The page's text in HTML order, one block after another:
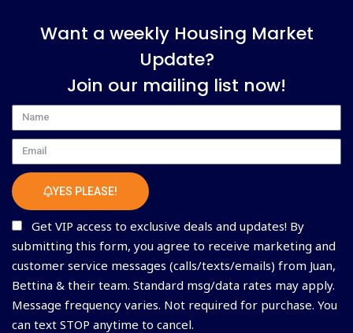
Want a weekly Housing Market
Update?
Join our mailing list now!
Name
Email
YES PLEASE!
Get VIP access to exclusive deals and updates! By
submitting this form, you agree to receive marketing and
customer service messages (calls/texts/emails) from Juan,
Bettina & their team. Standard msg/data rates may apply.
Message frequency varies. Not required for purchase. You
can text STOP anytime to cancel.